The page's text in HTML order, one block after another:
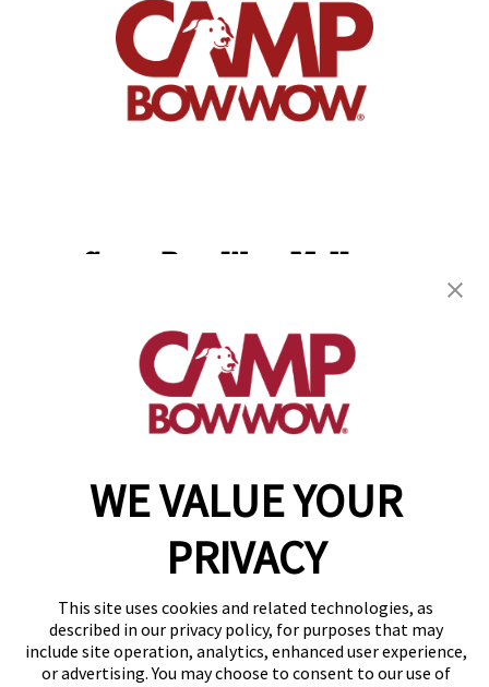
WE VALUE YOUR
PRIVACY
This site uses cookies and related technologies, as
described in our privacy policy, for purposes that may
include site operation, analytics, enhanced user experience,
or advertising. You may choose to consent to our use of
Camp Bow Wow McHenry
(815) 665-4614
get your first day free!
make a reservation
Copyright © 2026 Camp Bow Wow
Accessibility
Privacy Policy
Notice at Collection
Site Map
Your Privacy Choices